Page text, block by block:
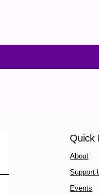
Quick
About
Support
Events